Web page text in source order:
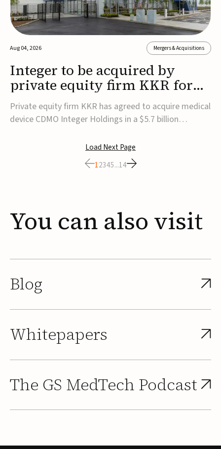
Aug 04, 2026 Mergers & Acquisitions
Integer to be acquired by
private equity firm KKR for
$5.7B
Private equity firm KKR has agreed to acquire medical
device CDMO Integer Holdings in a $5.7 billion
agreement, Integer shareholders will receive $127 per
share, with the deal expected to close by the end of
2026, subject to shareholder and regulato...
Load Next Page
12345...14
You can also visit
Blog
Whitepapers
The GS MedTech Podcast